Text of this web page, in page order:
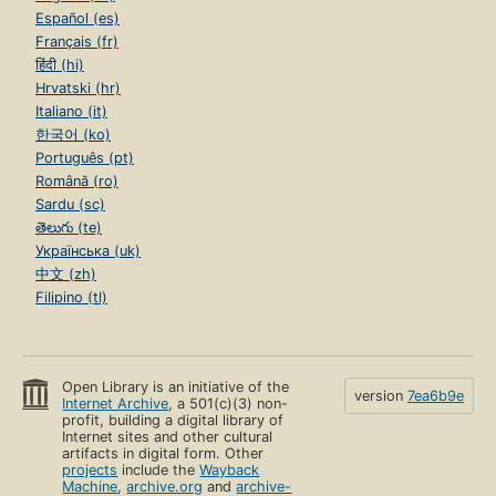
Español (es)
Français (fr)
हिंदी (hi)
Hrvatski (hr)
Italiano (it)
한국어 (ko)
Português (pt)
Română (ro)
Sardu (sc)
తెలుగు (te)
Українська (uk)
中文 (zh)
Filipino (tl)
Open Library is an initiative of the
Internet Archive, a 501(c)(3) non-
profit, building a digital library of
Internet sites and other cultural
artifacts in digital form. Other
projects include theWayback
Machine,archive.org andarchive-
version 7ea6b9e